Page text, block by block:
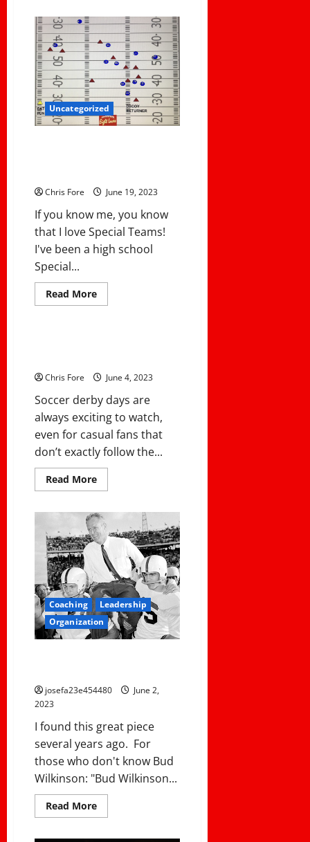
SWITCH
–
MY
FAVORITE
WING
T
PASS
PLAY
Uncategorized
Chris Fore June 19, 2023
If you know me, you know
that I love Special Teams!
I've been a high school
Special...
Read MoreRead
more
Tremendous
Fake
Return
For
A
Touchdown
Uncategorized
Chris Fore June 4, 2023
Soccer derby days are
always exciting to watch,
even for casual fans that
don’t exactly follow the...
Read MoreRead
more
Betting
Practices
for
Soccer
Derby
Days
Coaching
Leadership
Organization
josefa23e454480
June 2,
2023
I found this great piece
several years ago. For
those who don't know Bud
Wilkinson: "Bud Wilkinson...
Read MoreRead
more